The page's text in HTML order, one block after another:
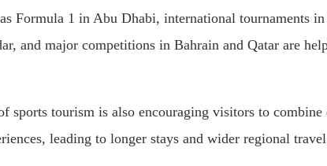
Formula 1 in Abu Dhabi, international tournaments
and major competitions in Bahrain and Qatar are
sports tourism is also encouraging visitors to
leading to longer stays and wider regional